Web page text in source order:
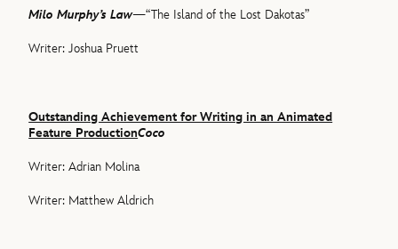
Milo Murphy’s Law—“The Island of the Lost Dakotas”
Writer: Joshua Pruett
Outstanding Achievement for Writing in an Animated
Feature ProductionCoco
Writer: Adrian Molina
Writer: Matthew Aldrich